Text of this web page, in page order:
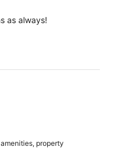
as always!
property